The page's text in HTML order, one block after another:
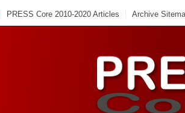
PRESS Core 2010-2020 Articles Archive